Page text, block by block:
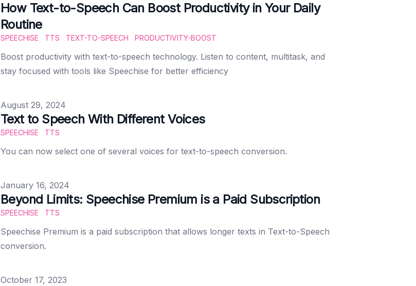
How Text-to-Speech Can Boost Productivity in Your Daily
Routine
SPEECHISE TTS TEXT-TO-SPEECH PRODUCTIVITY-BOOST
Boost productivity with text-to-speech technology. Listen to content, multitask, and
stay focused with tools like Speechise for better efficiency
Published on
August 29, 2024
Text to Speech With Different Voices
SPEECHISE TTS
You can now select one of several voices for text-to-speech conversion.
Published on
January 16, 2024
Beyond Limits: Speechise Premium is a Paid Subscription
SPEECHISE TTS
Speechise Premium is a paid subscription that allows longer texts in Text-to-Speech
conversion.
Published on
October 17, 2023